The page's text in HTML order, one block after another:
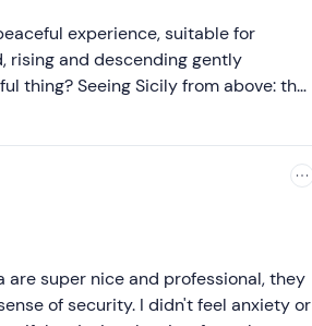
Less recent
Higher ratings
experience, suitable for
rising and descending gently
thing? Seeing Sicily from above: the
sea level, from up there it
ordinary. The guys are as friendly as
and make you live this experience to
super nice and professional, they
of security. I didn't feel anxiety or